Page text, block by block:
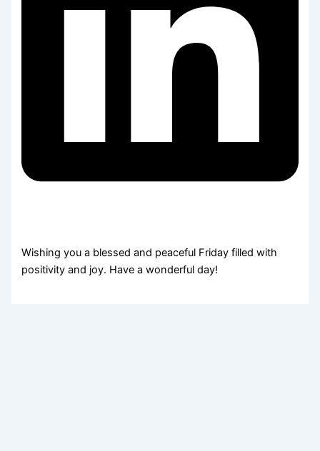
Wishing you a blessed and peaceful Friday filled with
positivity and joy. Have a wonderful day!